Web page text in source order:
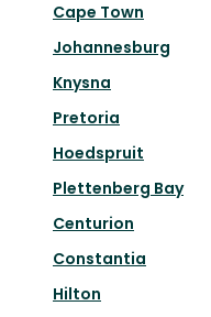
Cape Town
Johannesburg
Knysna
Pretoria
Hoedspruit
Plettenberg Bay
Centurion
Constantia
Hilton